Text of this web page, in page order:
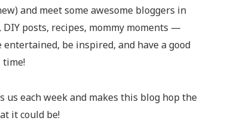
and meet some awesome bloggers in
posts, recipes, mommy moments —
be inspired, and have a good
time!
us each week and makes this blog hop the
it could be!